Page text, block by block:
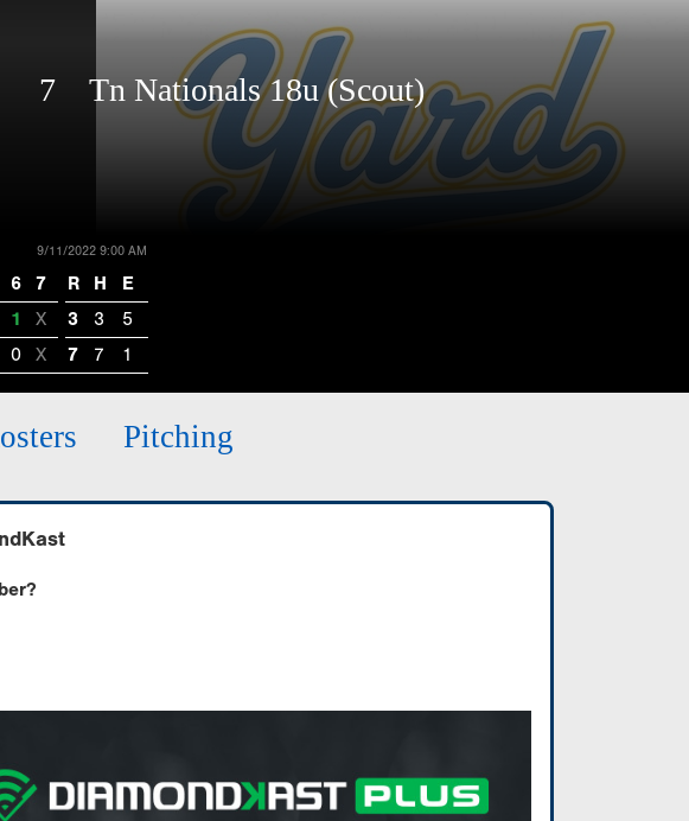
7 Tn Nationals 18u (Scout)
9/11/2022 9:00 AM
6 7 R H E
1 X 3 3 5
0 X 7 7 1
Pitching